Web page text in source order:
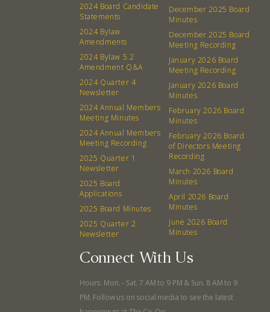
Donation Requests
Events Recipes
Catering Special Order Request
380 N. College Ave. Fayetteville AR, 72701 479.521.7558
2024 Board Candidate
Statements
2024 Bylaw
Amendments
2024 Bylaw 5.2
Amendment Q&A
2024 Quarter 4
Newsletter
2024 Annual Members
Meeting Minutes
2024 Annual Members
Meeting Recording
2025 Quarter 1
Newsletter
2025 Board
Applications
2025 Board Minutes
2025 Quarter 2
Newsletter
December 2025 Board
Minutes
December 2025 Board
Meeting Recording
January 2026 Board
Meeting Recording
January 2026 Board
Minutes
February 2026 Board
Minutes
February 2026 Board
of Directors Meeting
Recording
March 2026 Board
Minutes
April 2026 Board
Minutes
June 2026 Board
Minutes
Connect With Us
Hours: Mon. - Sat. 7 AM to 9 PM & Sun. 8 AM to 9
PM. Follow us on social media to see the latest